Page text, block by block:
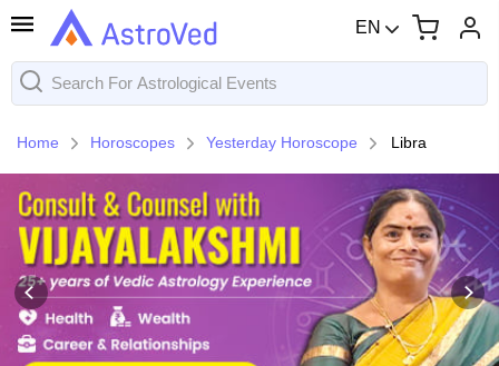
EN
Home Horoscopes Yesterday Horoscope Libra